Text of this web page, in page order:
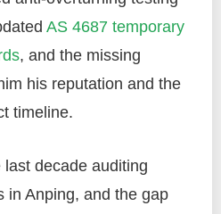
AS 4687 temporary
, and the missing
his reputation and the
timeline.
decade auditing
in Anping, and the gap